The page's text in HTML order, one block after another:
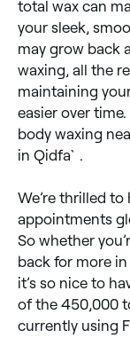
total wax can
your sleek,
may grow back
waxing, all the
maintaining
easier over
body waxing
in Qidfa`.
We’re thrilled to
appointments
So whether
back for more
it’s so nice to
of the 450,000
currently using